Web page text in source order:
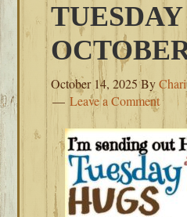
October 14, 2025By
Leave a Comment